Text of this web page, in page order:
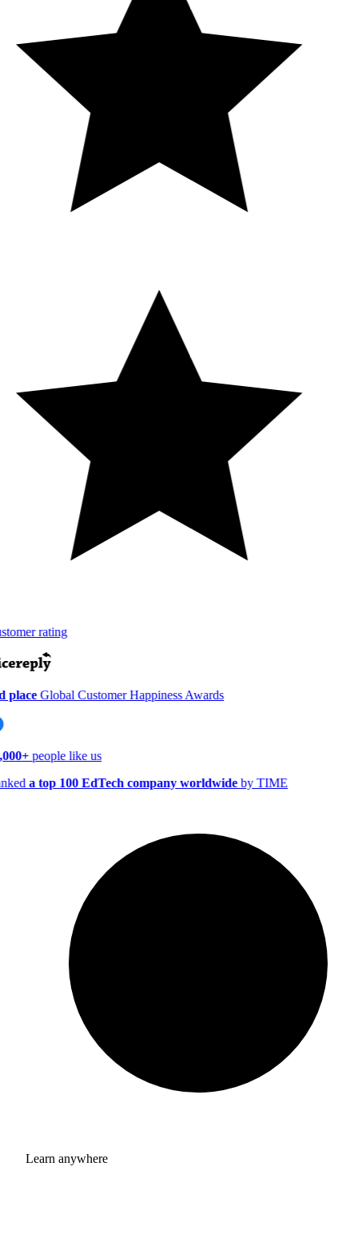
rating
placeGlobal Customer Happiness Awards
people like us
a top 100 EdTech company worldwideby TIME
Learn anywhere